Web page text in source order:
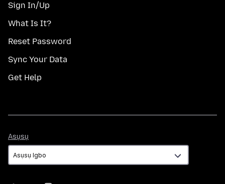
Sign In/Up
What Is It?
Reset Password
Sync Your Data
Get Help
Asụsụ